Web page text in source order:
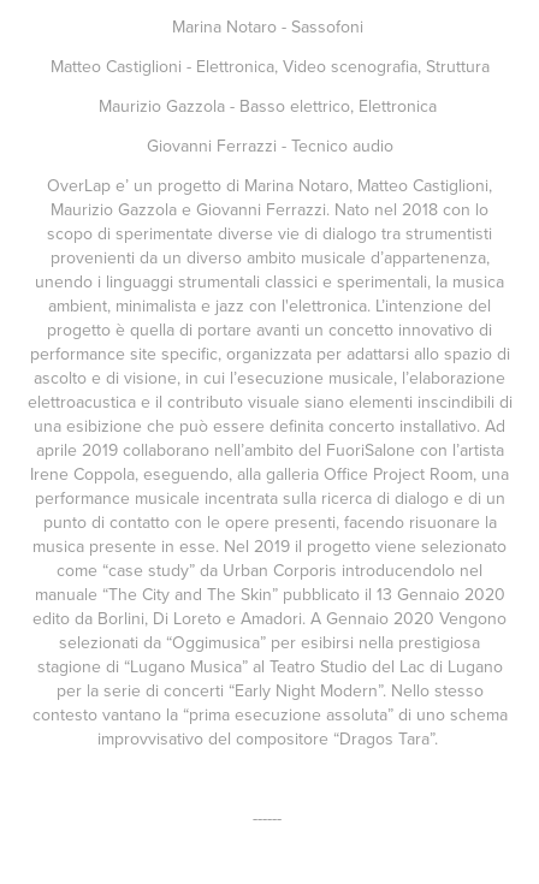
Marina Notaro - Sassofoni
Matteo Castiglioni - Elettronica, Video scenografia, Struttura
Maurizio Gazzola - Basso elettrico, Elettronica
Giovanni Ferrazzi - Tecnico audio
OverLap e’ un progetto di Marina Notaro, Matteo Castiglioni,
Maurizio Gazzola e Giovanni Ferrazzi. Nato nel 2018 con lo
scopo di sperimentate diverse vie di dialogo tra strumentisti
provenienti da un diverso ambito musicale d’appartenenza,
unendo i linguaggi strumentali classici e sperimentali, la musica
ambient, minimalista e jazz con l'elettronica. L’intenzione del
progetto è quella di portare avanti un concetto innovativo di
performance site specific, organizzata per adattarsi allo spazio di
ascolto e di visione, in cui l’esecuzione musicale, l’elaborazione
elettroacustica e il contributo visuale siano elementi inscindibili di
una esibizione che può essere definita concerto installativo. Ad
aprile 2019 collaborano nell’ambito del FuoriSalone con l’artista
Irene Coppola, eseguendo, alla galleria Office Project Room, una
performance musicale incentrata sulla ricerca di dialogo e di un
punto di contatto con le opere presenti, facendo risuonare la
musica presente in esse. Nel 2019 il progetto viene selezionato
come “case study” da Urban Corporis introducendolo nel
manuale “The City and The Skin” pubblicato il 13 Gennaio 2020
edito da Borlini, Di Loreto e Amadori. A Gennaio 2020 Vengono
selezionati da “Oggimusica” per esibirsi nella prestigiosa
stagione di “Lugano Musica” al Teatro Studio del Lac di Lugano
per la serie di concerti “Early Night Modern”. Nello stesso
contesto vantano la “prima esecuzione assoluta” di uno schema
improvvisativo del compositore “Dragos Tara”.
------